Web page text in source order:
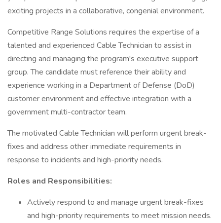
exciting projects in a collaborative, congenial environment.
Competitive Range Solutions requires the expertise of a
talented and experienced Cable Technician to assist in
directing and managing the program's executive support
group. The candidate must reference their ability and
experience working in a Department of Defense (DoD)
customer environment and effective integration with a
government multi-contractor team.
The motivated Cable Technician will perform urgent break-
fixes and address other immediate requirements in
response to incidents and high-priority needs.
Roles and Responsibilities:
Actively respond to and manage urgent break-fixes
and high-priority requirements to meet mission needs.